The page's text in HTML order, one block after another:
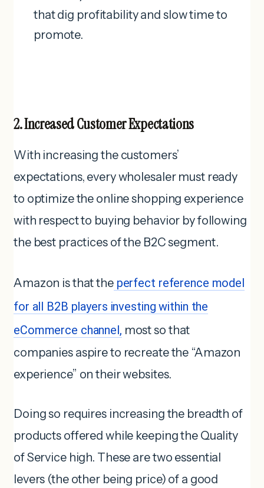
that dig profitability and slow time to
promote.
2. Increased Customer Expectations
With increasing the customers’
expectations, every wholesaler must ready
to optimize the online shopping experience
with respect to buying behavior by following
the best practices of the B2C segment.
Amazon is that theperfect reference model
for all B2B players investing within the
eCommerce channel, most so that
companies aspire to recreate the “Amazon
experience” on their websites.
Doing so requires increasing the breadth of
products offered while keeping the Quality
of Service high. These are two essential
levers (the other being price) of a good